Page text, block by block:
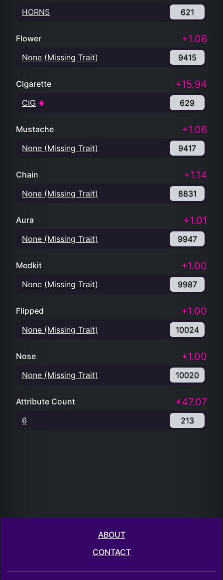
HORNS 621
Flower +1.06
None (Missing Trait) 9415
Cigarette +15.94
CIG 629
Mustache +1.06
None (Missing Trait) 9417
Chain +1.14
None (Missing Trait) 8831
Aura +1.01
None (Missing Trait) 9947
Medkit +1.00
None (Missing Trait) 9987
Flipped +1.00
None (Missing Trait) 10024
Nose +1.00
None (Missing Trait) 10020
Attribute Count +47.07
6 213
ABOUT
CONTACT